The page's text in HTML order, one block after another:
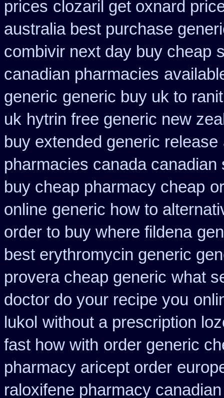
prices clozaril get oxnard
australia best purchase
combivir next day buy cheap
canadian pharmacies
generic generic buy uk to
uk hytrin free generic new
buy extended generic release
pharmacies canada
buy cheap pharmacy cheap
online generic how to
order to buy where fildena
best erythromycin generic
provera cheap generic what
doctor do your recipe you
lukol without a prescription
fast how with order generic
pharmacy aricept order
raloxifene pharmacy